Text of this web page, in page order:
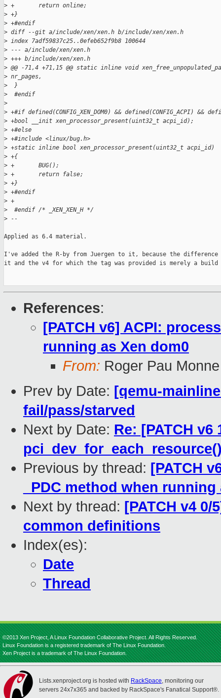
> +       return online;
> +}
> +#endif
> diff --git a/include/xen/xen.h b/include/xen/xen.h
> index 7adf59837c25..0efeb652f9b8 100644
> --- a/include/xen/xen.h
> +++ b/include/xen/xen.h
> @@ -71,4 +71,15 @@ static inline void
> nr_pages,
>
  }
>
  #endif
>
> +#if defined(CONFIG_XEN_DOM0) && defined(CONFIG_ACPI) &&
> +bool __init xen_processor_present(uint32_t acpi_id);
> +#else
> +#include <linux/bug.h>
> +static inline bool xen_processor_present(uint32_t acpi_id)
> +{
> +       BUG();
> +       return false;
> +}
> +#endif
> +
>
  #endif /* _XEN_XEN_H */
> --
Applied as 6.4 material.
I've added the R-by from Juergen to it, because the difference
it and the v4 for which the tag was provided is merely a
References:
[PATCH v6] ACPI:
running as Xen dom0
From: Roger Pau Monne
Prev by Date: [qemu-
fail/pass/starved
Next by Date: Re: [PATCH
Previous by thread: [PATCH
_PDC method when
Next by thread: [PATCH v4
common definitions
Index(es):
Date
Thread
©2013 Xen Project, A Linux Foundation Collaborative Project. All Rights Reserved.
Linux Foundation is a registered trademark of The Linux Foundation.
Xen Project is a trademark of The Linux Foundation.
Lists.xenproject.org is hosted with RackSpace, monitoring our
servers 24x7x365 and backed by RackSpace's Fanatical Support®.